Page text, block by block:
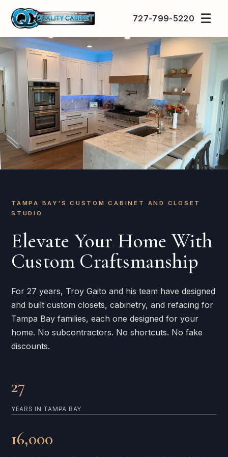
727-799-5220 ☰
TAMPA BAY'S CUSTOM CABINET AND CLOSET
STUDIO
Elevate Your Home With
Custom Craftsmanship
For 27 years, Troy Gaito and his team have designed
and built custom closets, cabinetry, and refacing for
Tampa Bay families, each one designed for your
home. No subcontractors. No shortcuts. No fake
discounts.
27
YEARS IN TAMPA BAY
16,000